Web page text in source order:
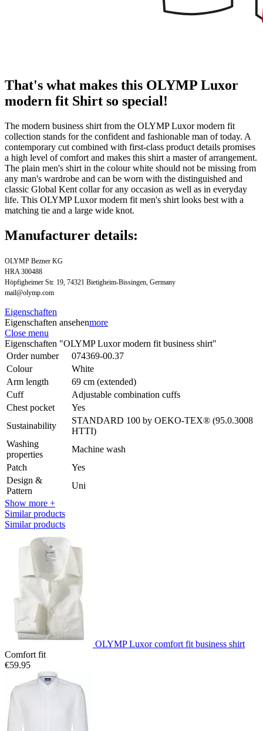
That's what makes this OLYMP Luxor
modern fit Shirt so special!
The modern business shirt from the OLYMP Luxor modern fit
collection stands for the confident and fashionable man of today. A
contemporary cut combined with first-class product details promises
a high level of comfort and makes this shirt a master of arrangement.
The plain men's shirt in the colour white should not be missing from
any man's wardrobe and can be worn with the distinguished and
classic Global Kent collar for any occasion as well as in everyday
life. This OLYMP Luxor modern fit men's shirt looks best with a
matching tie and a large wide knot.
Manufacturer details:
OLYMP Bezner KG
HRA 300488
Höpfigheimer Str. 19, 74321 Bietigheim-Bissingen, Germany
mail@olymp.com
Eigenschaften
Eigenschaften ansehenmore
Close menu
Eigenschaften "OLYMP Luxor modern fit business shirt"
Order number
074369-00.37
Colour
White
Arm length
69 cm (extended)
Cuff
Adjustable combination cuffs
Chest pocket
Yes
Sustainability
STANDARD 100 by OEKO-TEX® (95.0.3008
HTTI)
Washing
properties
Machine wash
Patch
Yes
Design &
Pattern
Uni
Show more +
Similar products
Similar products
OLYMP Luxor comfort fit business shirt
Comfort fit
€59.95